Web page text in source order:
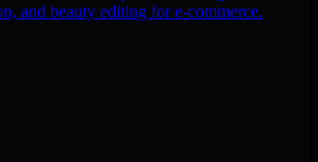
and beauty editing for e-commerce.